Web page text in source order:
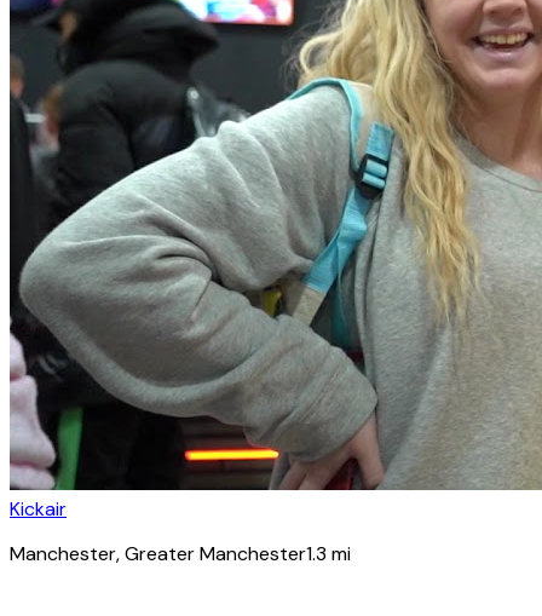
Kickair
Manchester, Greater Manchester1.3 mi